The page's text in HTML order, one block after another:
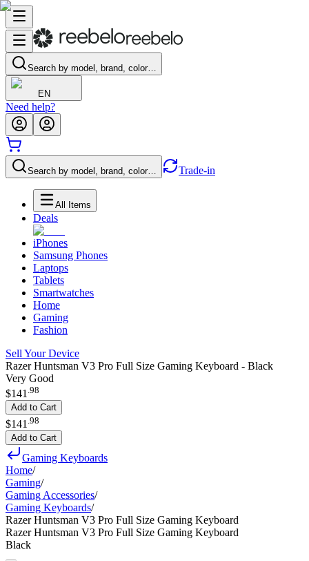
Search by model, brand, color…
EN
Need help?
Search by model, brand, color… Trade-in
All Items
Deals
iPhones
Samsung Phones
Laptops
Tablets
Smartwatches
Home
Gaming
Fashion
Sell Your Device
Razer Huntsman V3 Pro Full Size Gaming Keyboard - Black
Very Good
$141 .98
Add to Cart
$141 98
Add to Cart
Gaming Keyboards
Home/
Gaming/
Gaming Accessories/
Gaming Keyboards/
Razer Huntsman V3 Pro Full Size Gaming Keyboard
Razer Huntsman V3 Pro Full Size Gaming Keyboard
Black